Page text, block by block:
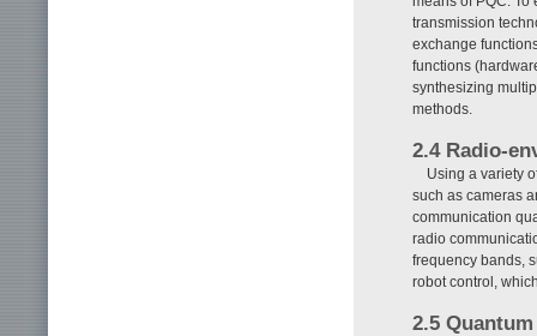
transmission
exchange
functions
synthesizing
methods.
2.4 Radio-
Using a variety
such as cameras
communication
radio
frequency bands,
robot control,
2.5